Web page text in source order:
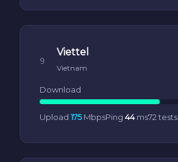
9
Viettel
Vietnam
Download
Upload 175MbpsPing 44ms72 tests